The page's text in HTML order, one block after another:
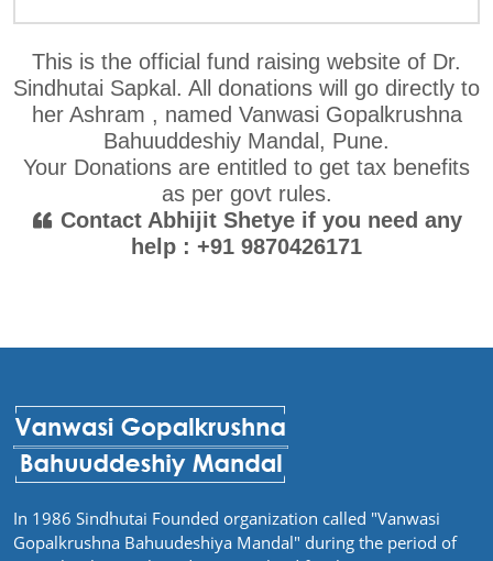
This is the official fund raising website of Dr.
Sindhutai Sapkal. All donations will go directly to
her Ashram , named Vanwasi Gopalkrushna
Bahuuddeshiy Mandal, Pune.
Your Donations are entitled to get tax benefits
as per govt rules.
Contact Abhijit Shetye if you need any
help : +91 9870426171
In 1986 Sindhutai Founded organization called "Vanwasi
Gopalkrushna Bahuudeshiya Mandal" during the period of